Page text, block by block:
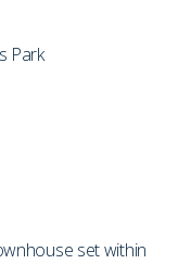
Park
set within